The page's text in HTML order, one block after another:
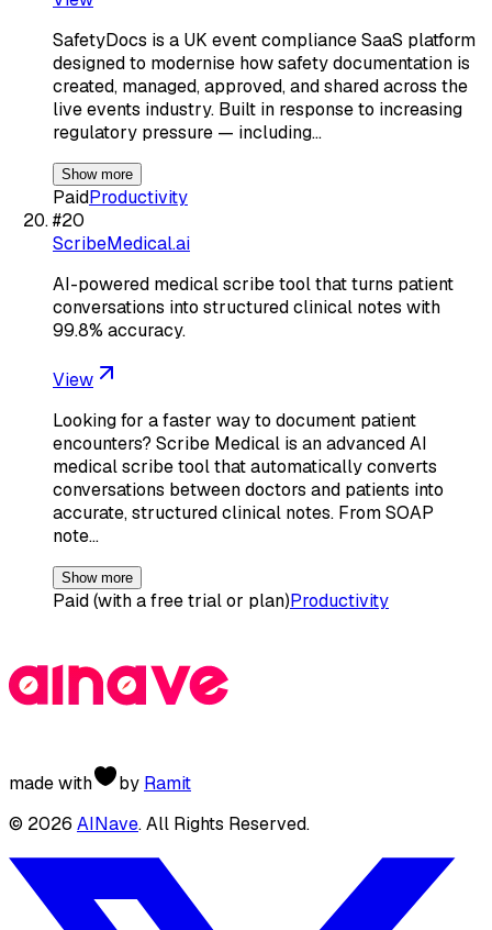
SafetyDocs is a UK event compliance SaaS platform
designed to modernise how safety documentation is
created, managed, approved, and shared across the
live events industry. Built in response to increasing
regulatory pressure — including…
Show more
PaidProductivity
#20
ScribeMedical.ai
AI-powered medical scribe tool that turns patient
conversations into structured clinical notes with
99.8% accuracy.
View
Looking for a faster way to document patient
encounters? Scribe Medical is an advanced AI
medical scribe tool that automatically converts
conversations between doctors and patients into
accurate, structured clinical notes. From SOAP
note…
Show more
Paid (with a free trial or plan)Productivity
made with by Ramit
© 2026 AINave. All Rights Reserved.